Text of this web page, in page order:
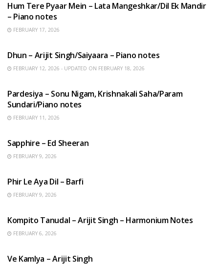
Hum Tere Pyaar Mein – Lata Mangeshkar/Dil Ek Mandir
– Piano notes
FEBRUARY 17, 2026
Dhun – Arijit Singh/Saiyaara – Piano notes
FEBRUARY 12, 2026 - UPDATED ON FEBRUARY 18, 2026
Pardesiya – Sonu Nigam, Krishnakali Saha/Param
Sundari/Piano notes
FEBRUARY 11, 2026
Sapphire – Ed Sheeran
FEBRUARY 9, 2026
Phir Le Aya Dil – Barfi
FEBRUARY 9, 2026
Kompito Tanudal – Arijit Singh – Harmonium Notes
FEBRUARY 6, 2026
Ve Kamlya – Arijit Singh